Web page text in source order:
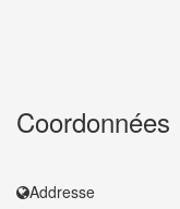
Coordonnées
Addresse